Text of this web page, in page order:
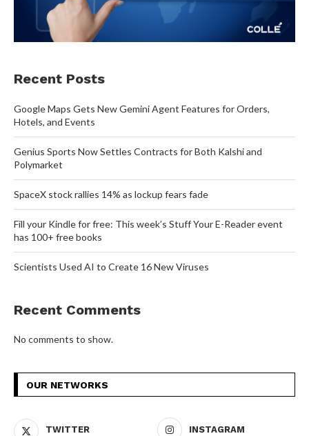
Recent Posts
Google Maps Gets New Gemini Agent Features for Orders,
Hotels, and Events
Genius Sports Now Settles Contracts for Both Kalshi and
Polymarket
SpaceX stock rallies 14% as lockup fears fade
Fill your Kindle for free: This week’s Stuff Your E-Reader event
has 100+ free books
Scientists Used AI to Create 16 New Viruses
Recent Comments
No comments to show.
OUR NETWORKS
TWITTER INSTAGRAM